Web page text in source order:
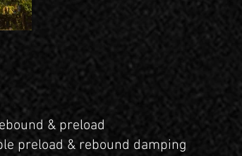
& preload
preload & rebound damping